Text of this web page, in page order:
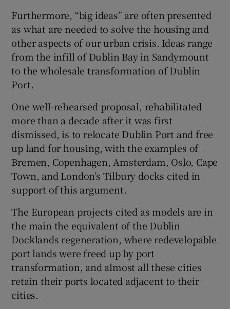
Show Sponsored sub sections
Furthermore, “big ideas” are often presented
as what are needed to solve the housing and
other aspects of our urban crisis. Ideas range
from the infill of Dublin Bay in Sandymount
to the wholesale transformation of Dublin
Port.
One well-rehearsed proposal, rehabilitated
more than a decade after it was first
dismissed, is to relocate Dublin Port and free
up land for housing, with the examples of
Bremen, Copenhagen, Amsterdam, Oslo, Cape
Town, and London’s Tilbury docks cited in
support of this argument.
The European projects cited as models are in
the main the equivalent of the Dublin
Docklands regeneration, where redevelopable
port lands were freed up by port
transformation, and almost all these cities
retain their ports located adjacent to their
cities.